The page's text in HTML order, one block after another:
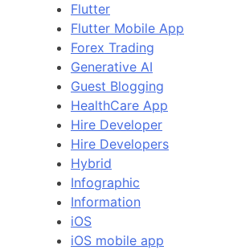
Flutter
Flutter Mobile App
Forex Trading
Generative AI
Guest Blogging
HealthCare App
Hire Developer
Hire Developers
Hybrid
Infographic
Information
iOS
iOS mobile app